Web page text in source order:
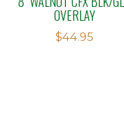
OVERLAY
$44.95